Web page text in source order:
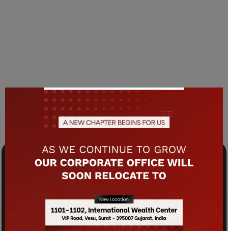
Crafting Excellence: Your Premium
Packaging Experience.
Elevate Your Service Experience!
Product Brochure Contact Us